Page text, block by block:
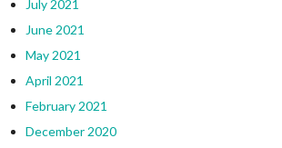
July 2021
June 2021
May 2021
April 2021
February 2021
December 2020